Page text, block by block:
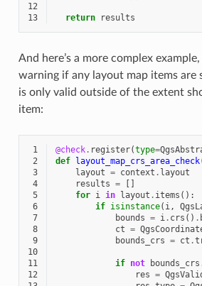
12
13
return results
And here’s a more complex
warning if any layout map items are
is only valid outside of the extent
item:
1 @check. register(type=
2
def layout_map_crs_area_check
3
layout = context . layout
4
results =
[]
5
for i in layout . items ():
6
if isinstance( i,
7
bounds = i. crs () .
8
ct =
9
bounds_crs = ct .
10
11
if not bounds_crs
12
res =